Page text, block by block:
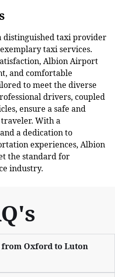
distinguished taxi provider
taxi services.
Albion Airport
and comfortable
to meet the diverse
drivers, coupled
ensure a safe and
With a
a dedication to
experiences, Albion
the standard for
industry.
from Oxford to Luton